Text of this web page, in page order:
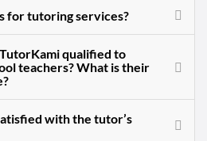
for tutoring services?
qualified to
teachers? What is their
with the tutor’s